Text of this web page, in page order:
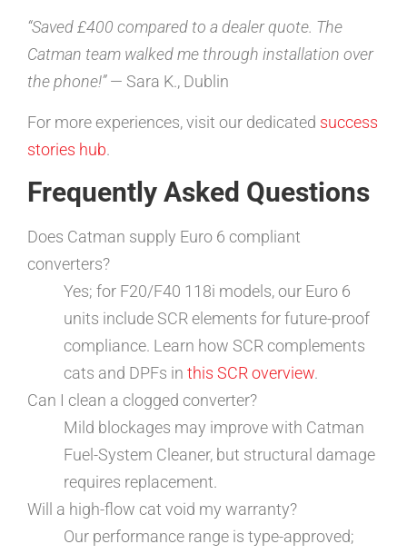
“Saved £400 compared to a dealer quote. The
Catman team walked me through installation over
the phone!”— Sara K., Dublin
For more experiences, visit our dedicated success
stories hub.
Frequently Asked Questions
Does Catman supply Euro 6 compliant
converters?
Yes; for F20/F40 118i models, our Euro 6
units include SCR elements for future-proof
compliance. Learn how SCR complements
cats and DPFs in this SCR overview.
Can I clean a clogged converter?
Mild blockages may improve with Catman
Fuel-System Cleaner, but structural damage
requires replacement.
Will a high-flow cat void my warranty?
Our performance range is type-approved;